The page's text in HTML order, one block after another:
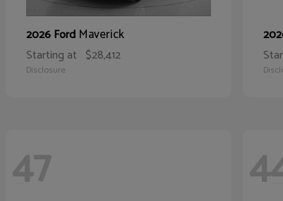
2026 Ford Maverick
Starting at $28,412
Disclosure
47